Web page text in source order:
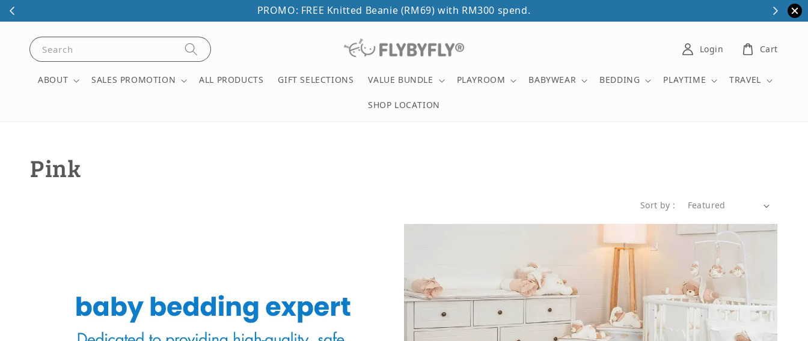
PROMO: FREE Knitted Beanie (RM69) with RM300 spend.
Search
ABOUT SALES PROMOTION ALL PRODUCTS GIFT SELECTIONS VALUE BUNDLE PLAYROOM BABYWEAR BEDDING PLAYTIME
TRAVEL
SHOP LOCATION
Login Cart
Pink
Sort by :